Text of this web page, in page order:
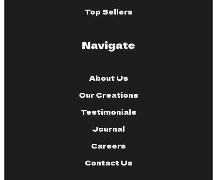
Top Sellers
Navigate
About Us
Our Creations
Testimonials
Journal
Careers
Contact Us